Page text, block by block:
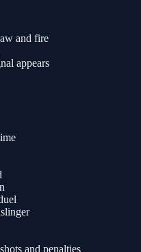
and fire
appears
and penalties